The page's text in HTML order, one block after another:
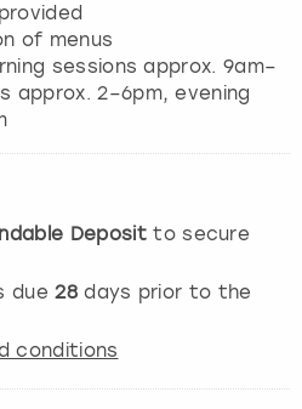
of menus
sessions approx. 9am–
approx. 2–6pm, evening
Depositto secure
due28days prior to the
conditions